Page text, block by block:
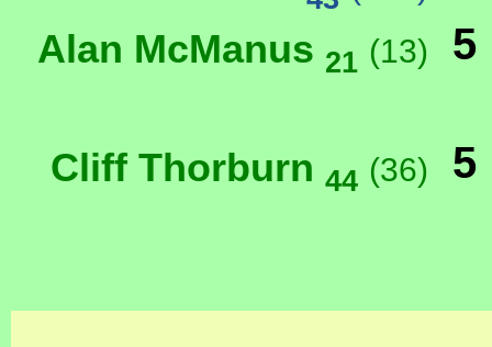
Alan McManus 21 (13) 5
Cliff Thorburn 44 (36) 5